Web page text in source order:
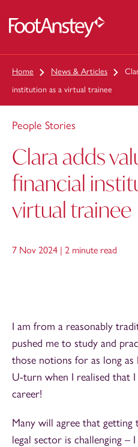
Home News & Articles
institution as a virtual trainee
People Stories
Clara adds
financial
virtual trainee
7 Nov 2024 | 2 minute read
I am from a reasonably
pushed me to study and
those notions for as long
U-turn when I realised that
career!
Many will agree that
legal sector is challenging –